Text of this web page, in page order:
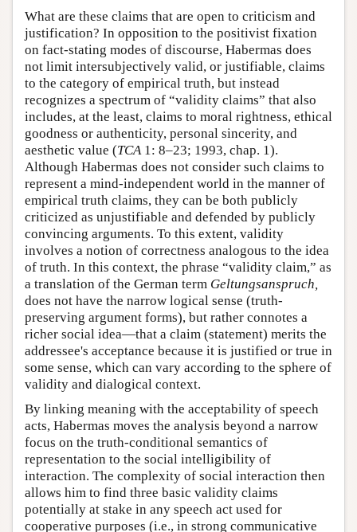
What are these claims that are open to criticism and
justification? In opposition to the positivist fixation
on fact-stating modes of discourse, Habermas does
not limit intersubjectively valid, or justifiable, claims
to the category of empirical truth, but instead
recognizes a spectrum of “validity claims” that also
includes, at the least, claims to moral rightness, ethical
goodness or authenticity, personal sincerity, and
aesthetic value (TCA1: 8–23; 1993, chap. 1).
Although Habermas does not consider such claims to
represent a mind-independent world in the manner of
empirical truth claims, they can be both publicly
criticized as unjustifiable and defended by publicly
convincing arguments. To this extent, validity
involves a notion of correctness analogous to the idea
of truth. In this context, the phrase “validity claim,” as
a translation of the German term Geltungsanspruch,
does not have the narrow logical sense (truth-
preserving argument forms), but rather connotes a
richer social idea—that a claim (statement) merits the
addressee's acceptance because it is justified or true in
some sense, which can vary according to the sphere of
validity and dialogical context.
By linking meaning with the acceptability of speech
acts, Habermas moves the analysis beyond a narrow
focus on the truth-conditional semantics of
representation to the social intelligibility of
interaction. The complexity of social interaction then
allows him to find three basic validity claims
potentially at stake in any speech act used for
cooperative purposes (i.e., in strong communicative